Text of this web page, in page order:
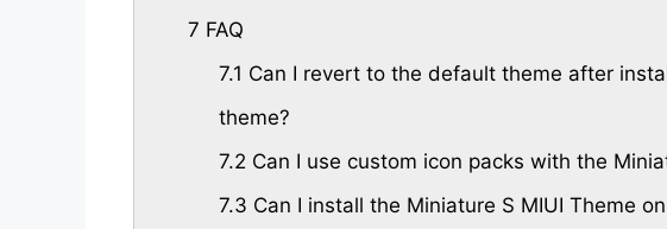
7 FAQ
7.1 Can I revert to the default theme after
theme?
7.2 Can I use custom icon packs with the
7.3 Can I install the Miniature S MIUI Theme